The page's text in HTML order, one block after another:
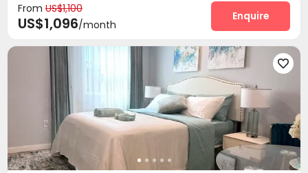
Elevator  Free Printing
Study Room Business Center Trash Room
Lobby Package Locker Lounge Mailroom
Gym Swimming pool Outdoor amphitheater
Coffee Bar Outdoor Lounge
Courtyard Terrace  Sundeck
From US$1,100
US$1,096/month
Enquire
